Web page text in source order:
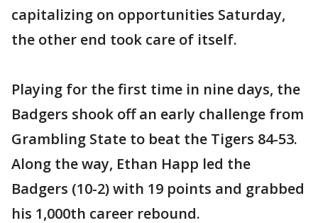
capitalizing on opportunities Saturday,
the other end took care of itself.
Playing for the first time in nine days, the
Badgers shook off an early challenge from
Grambling State to beat the Tigers 84-53.
Along the way, Ethan Happ led the
Badgers (10-2) with 19 points and grabbed
his 1,000th career rebound.